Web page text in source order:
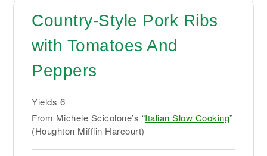
Country-Style Pork Ribs
with Tomatoes And
Peppers
Yields 6
From Michele Scicolone’s “Italian Slow Cooking”
(Houghton Mifflin Harcourt)